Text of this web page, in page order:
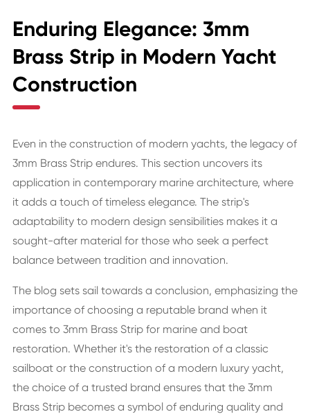
Enduring Elegance: 3mm
Brass Strip in Modern Yacht
Construction
Even in the construction of modern yachts, the legacy of
3mm Brass Strip endures. This section uncovers its
application in contemporary marine architecture, where
it adds a touch of timeless elegance. The strip's
adaptability to modern design sensibilities makes it a
sought-after material for those who seek a perfect
balance between tradition and innovation.
The blog sets sail towards a conclusion, emphasizing the
importance of choosing a reputable brand when it
comes to 3mm Brass Strip for marine and boat
restoration. Whether it's the restoration of a classic
sailboat or the construction of a modern luxury yacht,
the choice of a trusted brand ensures that the 3mm
Brass Strip becomes a symbol of enduring quality and